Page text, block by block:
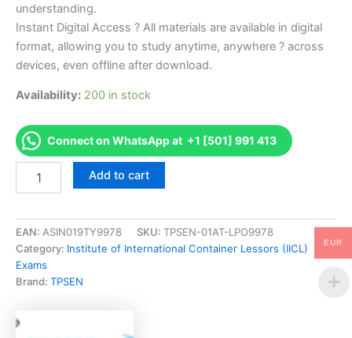
understanding.
Instant Digital Access ? All materials are available in digital
format, allowing you to study anytime, anywhere ? across
devices, even offline after download.
Availability: 200 in stock
Connect on WhatsApp at +1 [501] 991 413
CONTINSP
Inspector's
Examination
Exam
Accelerator
Program
quantity
Add to cart
EAN: ASIN019TY9978 SKU: TPSEN-01AT-LPO9978
Category: Institute of International Container Lessors (IICL)
Exams
Brand: TPSEN
EUR